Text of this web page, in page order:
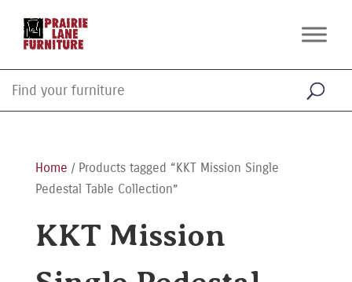
Home / Products tagged “KKT Mission Single
Pedestal Table Collection”
KKT Mission